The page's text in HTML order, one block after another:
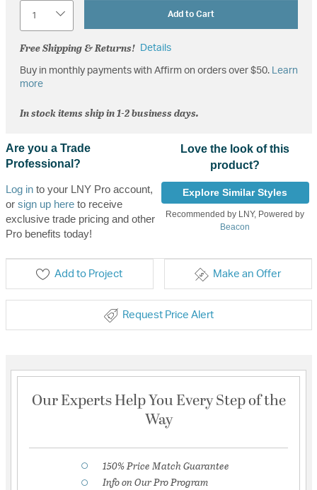
Add to Cart
Free Shipping & Returns! Details
Buy in monthly payments with Affirm on orders over $50.
Learn
more
In stock items ship in 1-2 business days.
Are you a Trade
Professional?
Log into your LNY Pro account,
or sign up hereto receive
exclusive trade pricing and other
Pro benefits today!
Love the look of this
product?
Explore Similar Styles
Recommended by LNY, Powered by
Beacon
Add to Project Make an Offer
Request Price Alert
Our Experts Help You Every Step of the
Way
150% Price Match Guarantee
Info on Our Pro Program